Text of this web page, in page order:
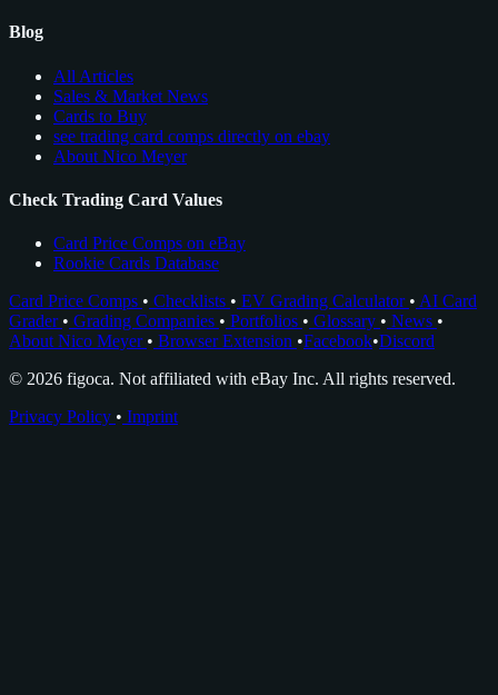
Blog
All Articles
Sales & Market News
Cards to Buy
see trading card comps directly on ebay
About Nico Meyer
Check Trading Card Values
Card Price Comps on eBay
Rookie Cards Database
Card Price Comps • Checklists • EV Grading Calculator • AI Card
Grader • Grading Companies • Portfolios • Glossary • News •
About Nico Meyer • Browser Extension •Facebook•Discord
© 2026 figoca. Not affiliated with eBay Inc. All rights reserved.
Privacy Policy • Imprint